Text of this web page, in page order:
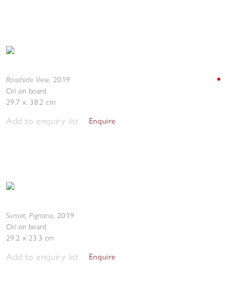
Roadside View, 2019
Oil on board
29.7 x. 38.2 cm
Add to enquiry list Enquire
Sunset, Pignano, 2019
Oil on board
29.2 x 23.3 cm
Add to enquiry list Enquire